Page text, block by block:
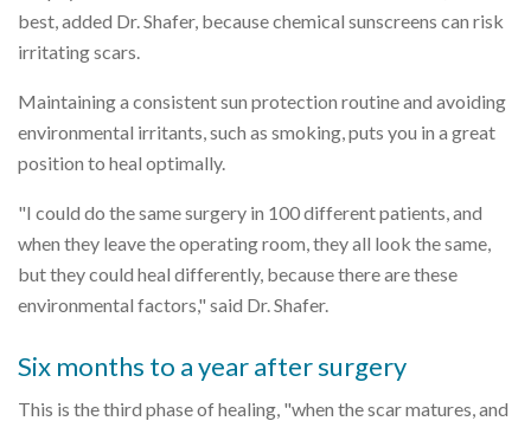
best, added Dr. Shafer, because chemical sunscreens can risk
irritating scars.
Maintaining a consistent sun protection routine and avoiding
environmental irritants, such as smoking, puts you in a great
position to heal optimally.
"I could do the same surgery in 100 different patients, and
when they leave the operating room, they all look the same,
but they could heal differently, because there are these
environmental factors," said Dr. Shafer.
Six months to a year after surgery
This is the third phase of healing, "when the scar matures, and